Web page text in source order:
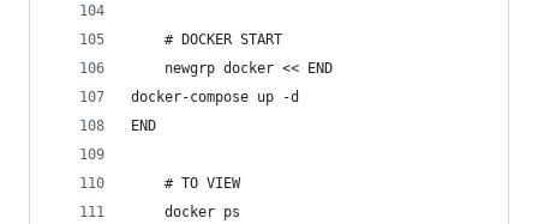
	# DOCKER START
	newgrp docker << END
docker-compose up -d
END
	# TO VIEW
	docker ps